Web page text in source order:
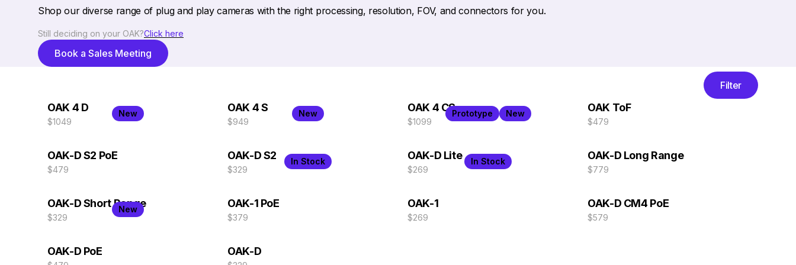
Shop our diverse range of plug and play cameras with the right processing, resolution, FOV, and connectors for you.
Still deciding on your OAK?Click here
Book a Sales Meeting
Filter
New
OAK 4 D
$1049
New
OAK 4 S
$949
Prototype New
OAK 4 CS
$1099
OAK ToF
$479
OAK-D S2 PoE
$479
In Stock
OAK-D S2
$329
In Stock
OAK-D Lite
$269
OAK-D Long Range
$779
New
OAK-D Short Range
$329
OAK-1 PoE
$379
OAK-1
$269
OAK-D CM4 PoE
$579
OAK-D PoE OAK-D